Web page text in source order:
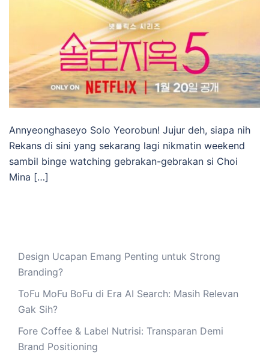
Annyeonghaseyo Solo Yeorobun! Jujur deh, siapa nih
Rekans di sini yang sekarang lagi nikmatin weekend
sambil binge watching gebrakan-gebrakan si Choi
Mina […]
Design Ucapan Emang Penting untuk Strong
Branding?
ToFu MoFu BoFu di Era AI Search: Masih Relevan
Gak Sih?
Fore Coffee & Label Nutrisi: Transparan Demi
Brand Positioning